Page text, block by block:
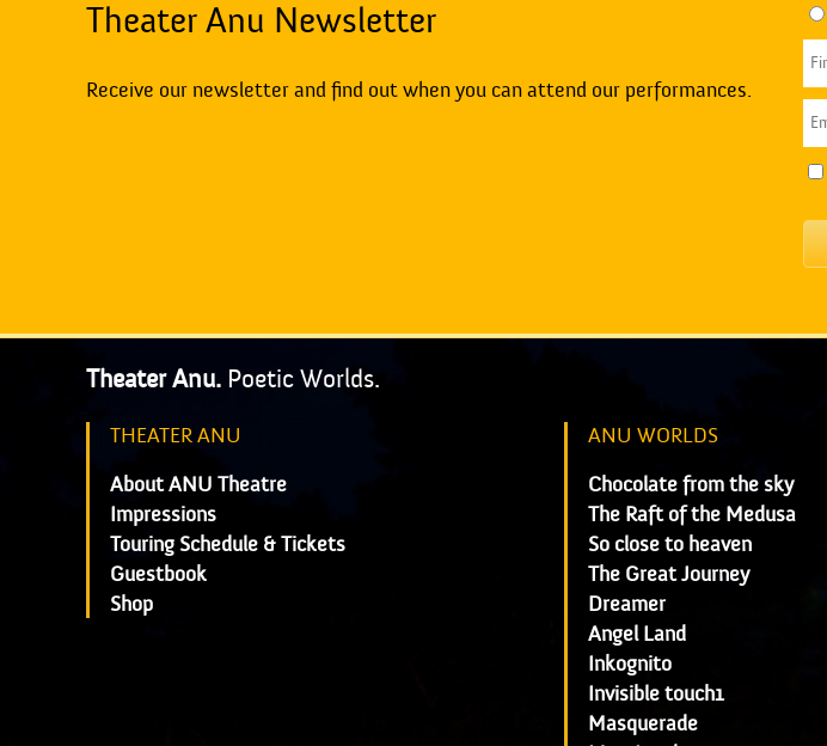
Theater Anu Newsletter
Receive our newsletter and find out when you can attend our performances.
Theater Anu. Poetic Worlds.
THEATER ANU
About ANU Theatre
Impressions
Touring Schedule & Tickets
Guestbook
Shop
ANU WORLDS
Chocolate from the sky
The Raft of the Medusa
So close to heaven
The Great Journey
Dreamer
Angel Land
Inkognito
Invisible touch1
Masquerade